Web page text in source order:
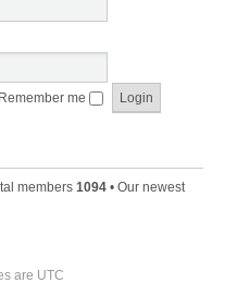
Remember me
members 1094 • Our newest
are UTC